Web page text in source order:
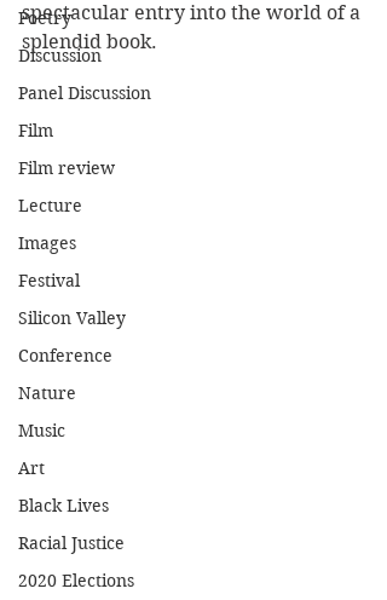
Poetry
Discussion
Panel Discussion
Film
Film review
Lecture
Images
Festival
Silicon Valley
Conference
Nature
Music
Art
Black Lives
Racial Justice
2020 Elections
spectacular entry into the world of a
splendid book.